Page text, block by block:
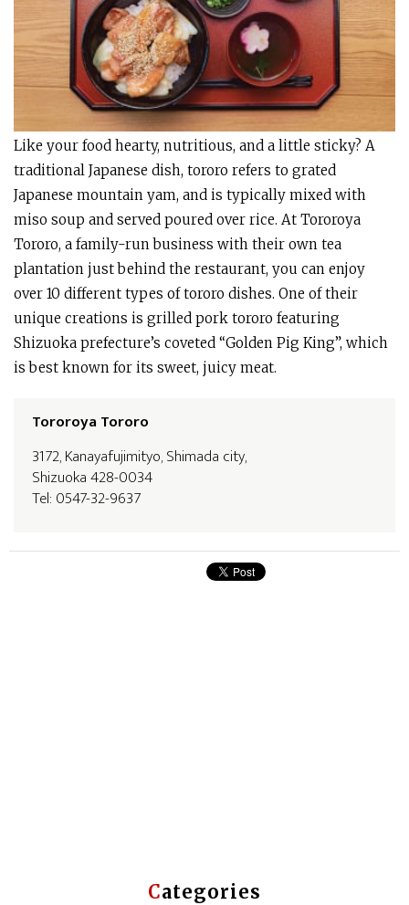
Like your food hearty, nutritious, and a little sticky? A
traditional Japanese dish, tororo refers to grated
Japanese mountain yam, and is typically mixed with
miso soup and served poured over rice. At Tororoya
Tororo, a family-run business with their own tea
plantation just behind the restaurant, you can enjoy
over 10 different types of tororo dishes. One of their
unique creations is grilled pork tororo featuring
Shizuoka prefecture’s coveted “Golden Pig King”, which
is best known for its sweet, juicy meat.
Tororoya Tororo
3172, Kanayafujimityo, Shimada city,
Shizuoka 428-0034
Tel: 0547-32-9637
Categories